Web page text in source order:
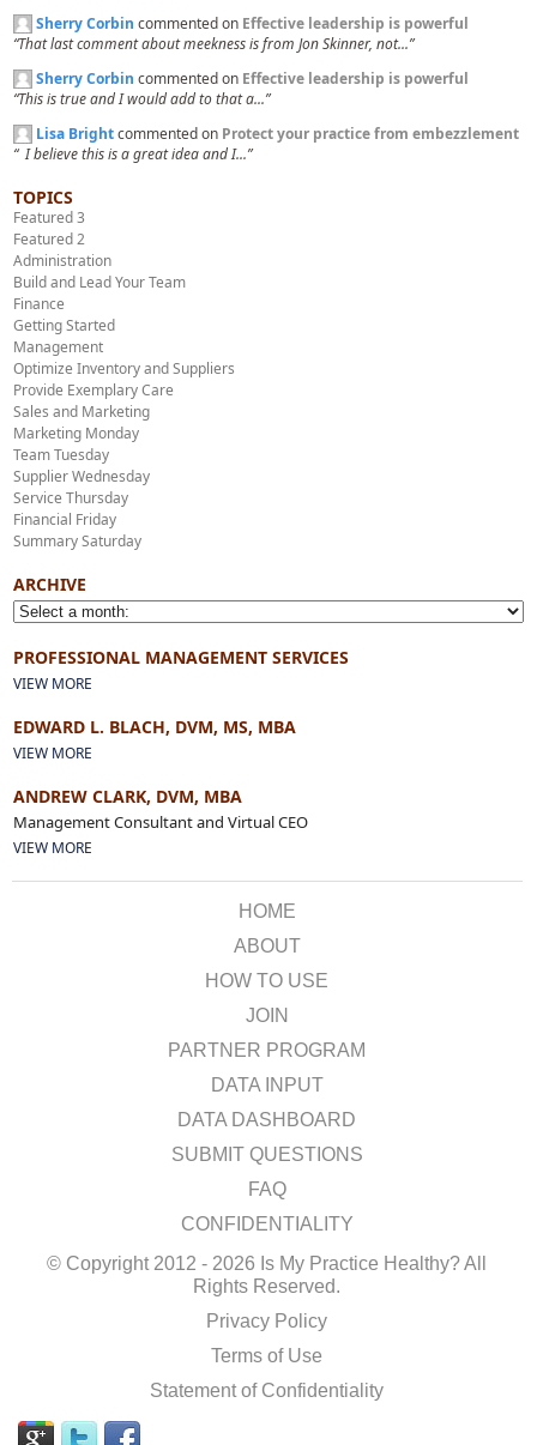
Sherry Corbin commented on Effective leadership is powerful
“That last comment about meekness is from Jon Skinner, not...”
Sherry Corbin commented on Effective leadership is powerful
“This is true and I would add to that a...”
Lisa Brightcommented on Protect your practice from embezzlement
“ I believe this is a great idea and I...”
TOPICS
Featured 3
Featured 2
Administration
Build and Lead Your Team
Finance
Getting Started
Management
Optimize Inventory and Suppliers
Provide Exemplary Care
Sales and Marketing
Marketing Monday
Team Tuesday
Supplier Wednesday
Service Thursday
Financial Friday
Summary Saturday
ARCHIVE
PROFESSIONAL MANAGEMENT SERVICES
VIEW MORE
EDWARD L. BLACH, DVM, MS, MBA
VIEW MORE
ANDREW CLARK, DVM, MBA
Management Consultant and Virtual CEO
VIEW MORE
HOME
ABOUT
HOW TO USE
JOIN
PARTNER PROGRAM
DATA INPUT
DATA DASHBOARD
SUBMIT QUESTIONS
FAQ
CONFIDENTIALITY
© Copyright 2012 - 2026 Is My Practice Healthy? All
Rights Reserved.
Privacy Policy
Terms of Use
Statement of Confidentiality